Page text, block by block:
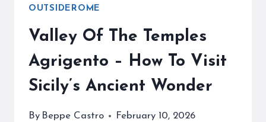
OUTSIDEROME
Valley Of The Temples
Agrigento – How To Visit
Sicily’s Ancient Wonder
By Beppe Castro February 10, 2026